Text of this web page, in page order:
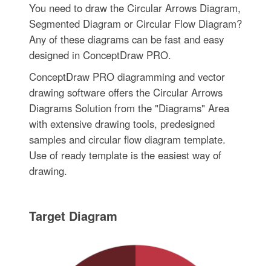
You need to draw the Circular Arrows Diagram,
Segmented Diagram or Circular Flow Diagram?
Any of these diagrams can be fast and easy
designed in ConceptDraw PRO.
ConceptDraw PRO diagramming and vector
drawing software offers the Circular Arrows
Diagrams Solution from the "Diagrams" Area
with extensive drawing tools, predesigned
samples and circular flow diagram template.
Use of ready template is the easiest way of
drawing.
Target Diagram